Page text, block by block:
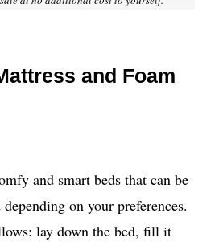
and Foam
and smart beds that can be
on your preferences.
lay down the bed, fill it